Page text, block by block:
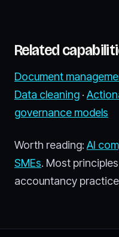
Related
Document
Data cleaning ·
governance models
Worth reading: AI
SMEs. Most
accountancy